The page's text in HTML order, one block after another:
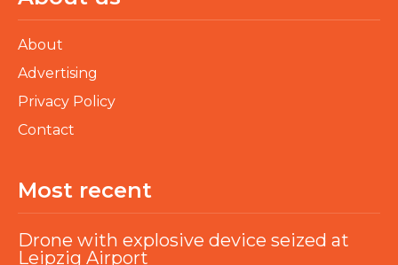
About
Advertising
Privacy Policy
Contact
Most recent
Drone with explosive device seized at
Leipzig Airport